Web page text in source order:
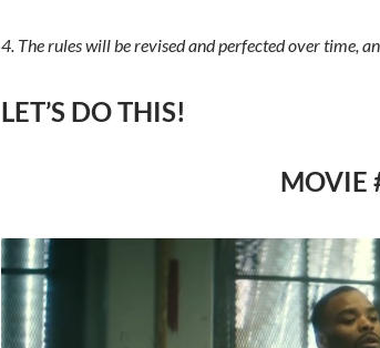
4. The rules will be revised and perfected over time,
LET’S DO THIS!
MOVIE